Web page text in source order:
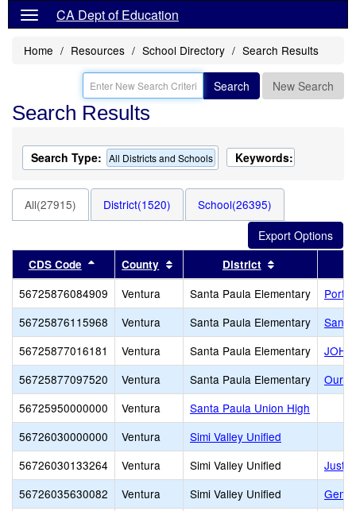
CA Dept of Education
Home Resources School Directory Search Results
Search New Search
Search Results
Search Type: All Districts and Schools Keywords:
All(27915) District(1520) School(26395)
CDS Code Sort results by this header
County Sort results by this header
District
56725876084909 Ventura Santa Paula Elementary
56725876115968
Ventura Santa Paula Elementary
56725877016181
Ventura Santa Paula Elementary
56725877097520
Ventura Santa Paula Elementary
Our
56725950000000
Ventura
Santa Paula Union High
56726030000000
Ventura
Simi Valley Unified
56726030133264
Ventura Simi Valley Unified
56726035630082
Ventura Simi Valley Unified